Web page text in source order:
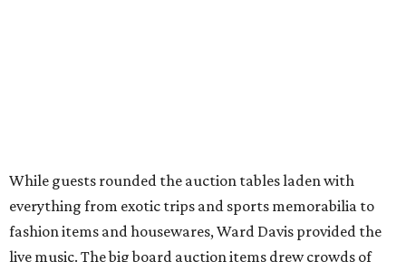
While guests rounded the auction tables laden with
everything from exotic trips and sports memorabilia to
fashion items and housewares, Ward Davis provided the
live music. The big board auction items drew crowds of